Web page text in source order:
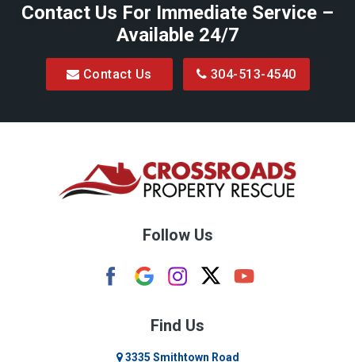
Contact Us For Immediate Service –
Available 24/7
Contact Us 304-513-4540
Follow Us
Find Us
3335 Smithtown Road